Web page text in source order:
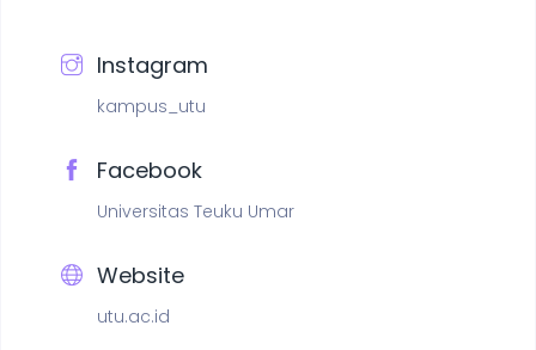
Instagram
kampus_utu
Facebook
Universitas Teuku Umar
Website
utu.ac.id